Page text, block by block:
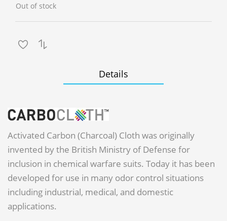
Out of stock
Details
Activated Carbon (Charcoal) Cloth was originally
invented by the British Ministry of Defense for
inclusion in chemical warfare suits. Today it has been
developed for use in many odor control situations
including industrial, medical, and domestic
applications.